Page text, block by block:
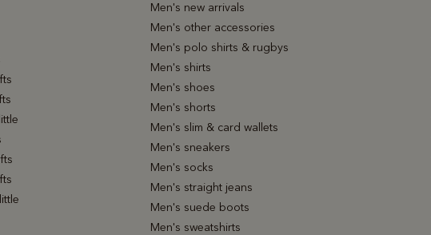
Men's new arrivals
Men's other accessories
Men's polo shirts & rugbys
Men's shirts
Men's shoes
Men's shorts
Men's slim & card wallets
Men's sneakers
Men's socks
Men's straight jeans
Men's suede boots
Men's sweatshirts